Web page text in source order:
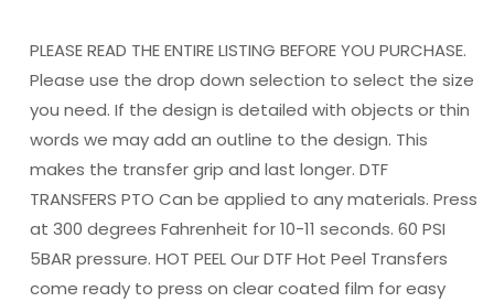
PLEASE READ THE ENTIRE LISTING BEFORE YOU PURCHASE.
Please use the drop down selection to select the size
you need. If the design is detailed with objects or thin
words we may add an outline to the design. This
makes the transfer grip and last longer. DTF
TRANSFERS PTO Can be applied to any materials. Press
at 300 degrees Fahrenheit for 10-11 seconds. 60 PSI
5BAR pressure. HOT PEEL Our DTF Hot Peel Transfers
come ready to press on clear coated film for easy